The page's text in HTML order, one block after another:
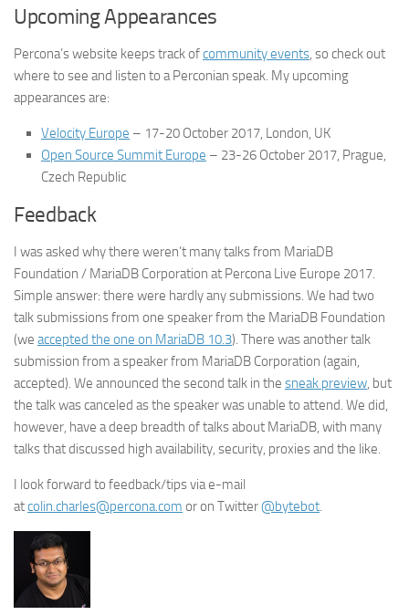
Upcoming Appearances
Percona’s website keeps track ofcommunity events, so check out
where to see and listen to a Perconian speak. My upcoming
appearances are:
Velocity Europe – 17-20 October 2017, London, UK
Open Source Summit Europe – 23-26 October 2017, Prague,
Czech Republic
Feedback
I was asked why there weren’t many talks from MariaDB
Foundation / MariaDB Corporation at Percona Live Europe 2017.
Simple answer: there were hardly any submissions. We had two
talk submissions from one speaker from the MariaDB Foundation
(we accepted the one on MariaDB 10.3). There was another talk
submission from a speaker from MariaDB Corporation (again,
accepted). We announced the second talk in the sneak preview, but
the talk was canceled as the speaker was unable to attend. We did,
however, have a deep breadth of talks about MariaDB, with many
talks that discussed high availability, security, proxies and the like.
I look forward to feedback/tips via e-mail
atcolin.charles@percona.com or on Twitter@bytebot.